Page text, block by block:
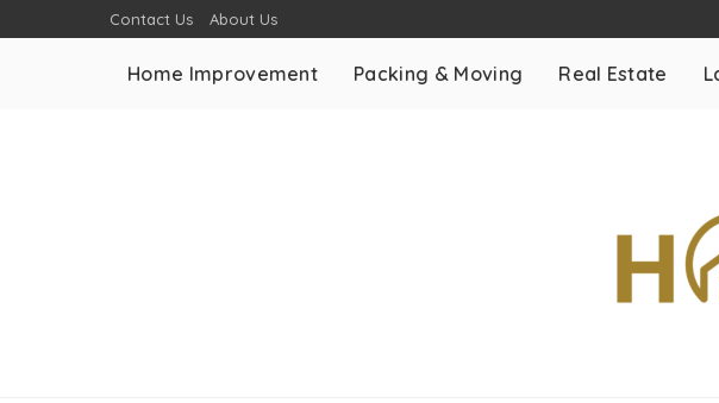
Contact Us About Us
Home Improvement Packing & Moving Real Estate